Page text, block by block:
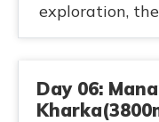
exploration,
Day 06: